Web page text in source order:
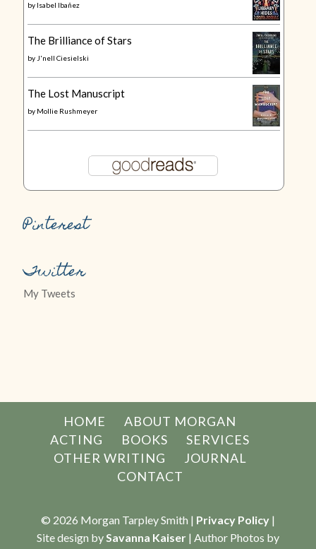
by Isabel Ibañez
The Brilliance of Stars
by J'nell Ciesielski
The Lost Manuscript
by Mollie Rushmeyer
Pinterest
Twitter
My Tweets
HOME
ABOUT MORGAN
ACTING
BOOKS
SERVICES
OTHER WRITING
JOURNAL
CONTACT
© 2026 Morgan Tarpley Smith | Privacy Policy|
Site design by Savanna Kaiser| Author Photos by